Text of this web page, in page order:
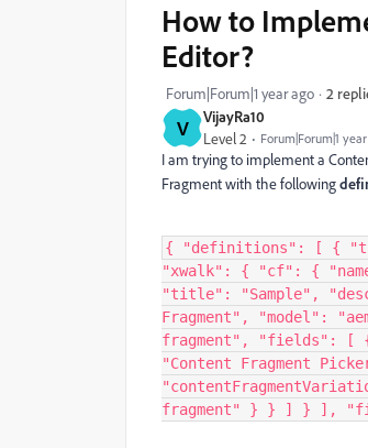
V VijayRa10
Level 2 Forum|Forum|1
How to
Editor?
Forum|Forum|1 year ago 2
I am trying to implement a
Fragment with the following
{ "definitions": [ {
"xwalk": { "cf": {
"title": "Sample",
Fragment", "model":
fragment", "fields": [ {
"Content Fragment
fragment" } } ] } ],